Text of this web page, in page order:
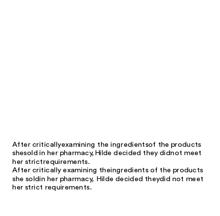
After criticallyexamining the ingredientsof the products
shesold in her pharmacy, Hilde decided they didnot meet
her strictrequirements.
After critically examining theingredients of the products
she soldin her pharmacy, Hilde decided theydid not meet
her strict requirements.